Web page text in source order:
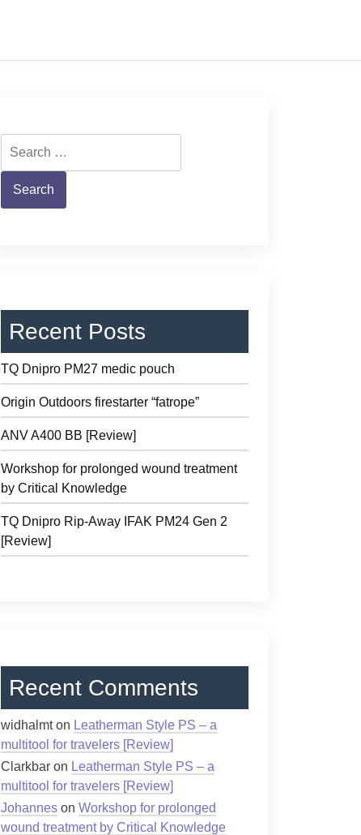
Recent Posts
TQ Dnipro PM27 medic pouch
Origin Outdoors firestarter “fatrope”
ANV A400 BB [Review]
Workshop for prolonged wound treatment
by Critical Knowledge
TQ Dnipro Rip-Away IFAK PM24 Gen 2
[Review]
Recent Comments
widhalmton Leatherman Style PS – a
multitool for travelers [Review]
Clarkbar on Leatherman Style PS – a
multitool for travelers [Review]
Johannes on Workshop for prolonged
wound treatment by Critical Knowledge